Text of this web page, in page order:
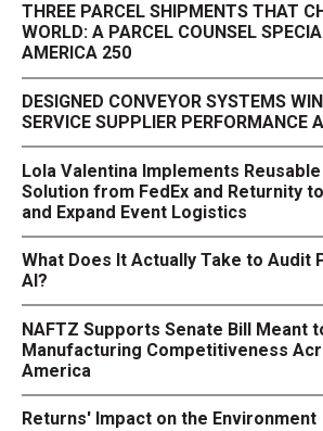
THREE PARCEL SHIPMENTS THAT
WORLD: A PARCEL COUNSEL
AMERICA 250
DESIGNED CONVEYOR SYSTEMS
SERVICE SUPPLIER PERFORMANCE
Lola Valentina Implements
Solution from FedEx and Returnity
and Expand Event Logistics
What Does It Actually Take to Audit
AI?
NAFTZ Supports Senate Bill Meant
Manufacturing Competitiveness
America
Returns' Impact on the Environment